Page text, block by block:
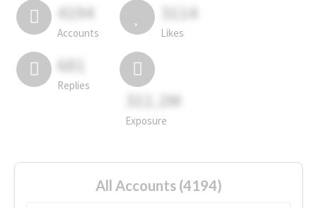
4194
Accounts
3114
Likes
681
Replies
311.2M
Exposure
All Accounts (4194)